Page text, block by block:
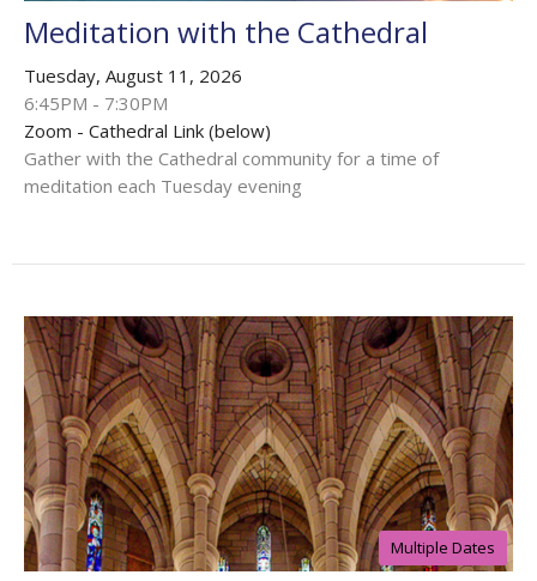
Meditation with the Cathedral
Tuesday, August 11, 2026
6:45PM - 7:30PM
Zoom - Cathedral Link (below)
Gather with the Cathedral community for a time of
meditation each Tuesday evening
Multiple Dates